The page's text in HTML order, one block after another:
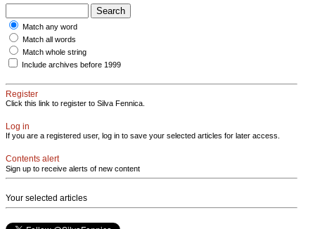
Match any word
Match all words
Match whole string
Include archives before 1999
Register
Click this link to register to Silva Fennica.
Log in
If you are a registered user, log in to save your selected articles for later access.
Contents alert
Sign up to receive alerts of new content
Your selected articles